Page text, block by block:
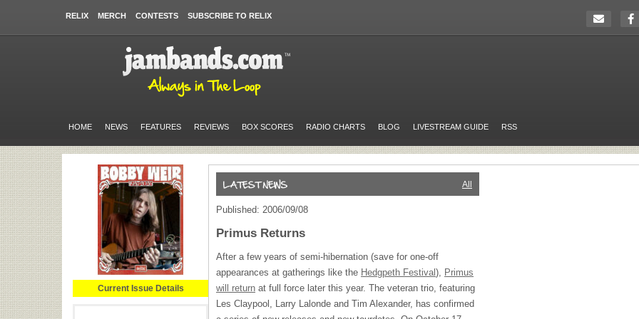
RELIX MERCH CONTESTS SUBSCRIBE TO RELIX
HOME NEWS FEATURES REVIEWS BOX SCORES RADIO CHARTS BLOG LIVESTREAM GUIDE RSS
Current Issue Details
All
Published: 2006/09/08
Primus Returns
After a few years of semi-hibernation (save for one-off
appearances at gatherings like the Hedgpeth Festival ), Primus
will return at full force later this year. The veteran trio, featuring
Les Claypool, Larry Lalonde and Tim Alexander, has confirmed